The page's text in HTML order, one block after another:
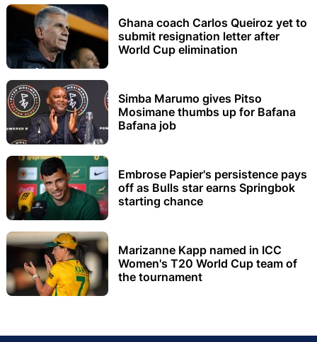
Ghana coach Carlos Queiroz yet to
submit resignation letter after
World Cup elimination
Simba Marumo gives Pitso
Mosimane thumbs up for Bafana
Bafana job
Embrose Papier's persistence pays
off as Bulls star earns Springbok
starting chance
Marizanne Kapp named in ICC
Women's T20 World Cup team of
the tournament